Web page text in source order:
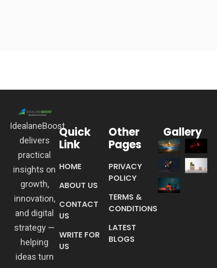
IdealaneBoost
delivers
practical
insights on
growth,
innovation,
and digital
strategy —
helping
ideas turn
Quick
Link
HOME
ABOUT US
CONTACT
US
WRITE FOR
US
Other
Pages
PRIVACY
POLICY
TERMS &
CONDITIONS
LATEST
BLOGS
Gallery